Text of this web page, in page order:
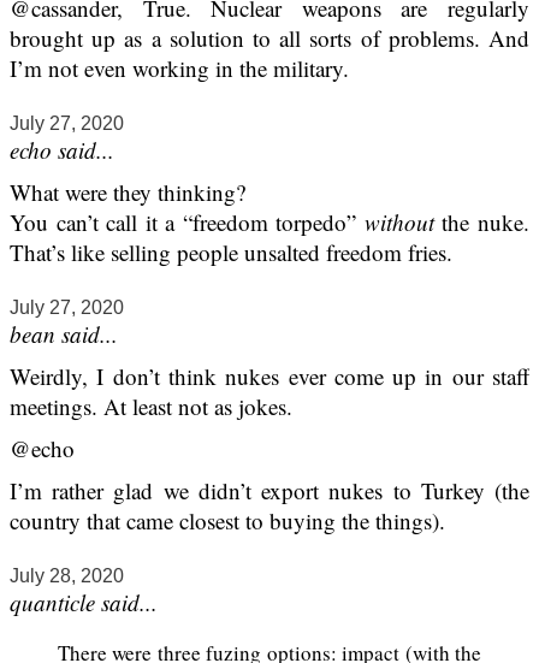
@cassander, True. Nuclear weapons are regularly
brought up as a solution to all sorts of problems. And
I’m not even working in the military.
July 27, 2020
echo said...
What were they thinking?
You can’t call it a “freedom torpedo” withoutthe nuke.
That’s like selling people unsalted freedom fries.
July 27, 2020
bean said...
Weirdly, I don’t think nukes ever come up in our staff
meetings. At least not as jokes.
@echo
I’m rather glad we didn’t export nukes to Turkey (the
country that came closest to buying the things).
July 28, 2020
quanticle said...
There were three fuzing options: impact (with the